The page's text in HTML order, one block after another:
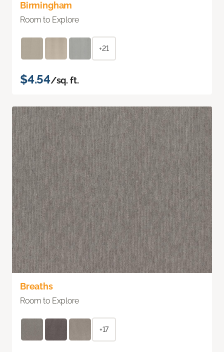
Birmingham
Room to Explore
+21
$4.54/sq. ft.
Breaths
Room to Explore
+17